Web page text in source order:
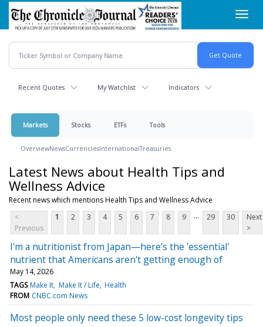
Skip
main
content
Recent Quotes My Watchlist Indicators
Markets Stocks ETFs Tools
OverviewNewsCurrenciesInternationalTreasuries
Latest News about Health Tips and
Wellness Advice
Recent news which mentions Health Tips and Wellness Advice
<
Previous
1 2 3 4 5 6 7 8 9 ... 29 30
Next
>
I'm a nutritionist from Japan—here's the 'essential'
nutrient that Americans aren't getting enough of
May 14, 2026
TAGS Make It Make It / Life Health
FROM CNBC.com News
Most people only need these 5 low-cost longevity tips